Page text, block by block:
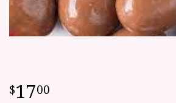
1700